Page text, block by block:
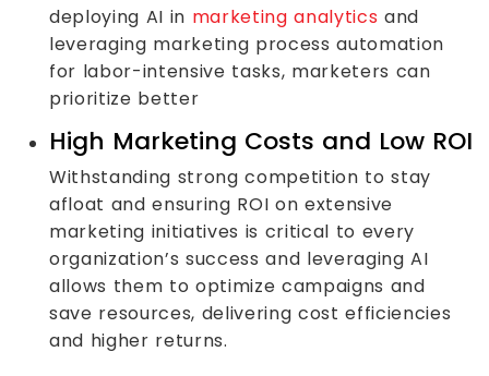
deploying AI in marketing analytics and
leveraging marketing process automation
for labor-intensive tasks, marketers can
prioritize better
High Marketing Costs and Low ROI
Withstanding strong competition to stay
afloat and ensuring ROI on extensive
marketing initiatives is critical to every
organization’s success and leveraging AI
allows them to optimize campaigns and
save resources, delivering cost efficiencies
and higher returns.